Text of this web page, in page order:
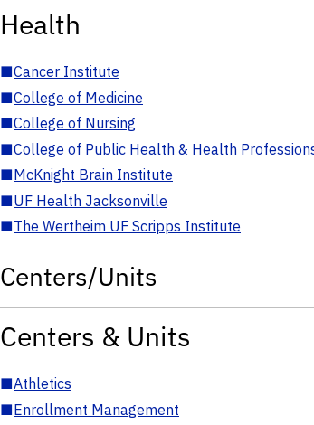
Health
■Cancer Institute
■College of Medicine
■College of Nursing
■College of Public Health & Health
■McKnight Brain Institute
■UF Health Jacksonville
■The Wertheim UF Scripps Institute
Centers/Units
Centers & Units
■Athletics
■Enrollment Management